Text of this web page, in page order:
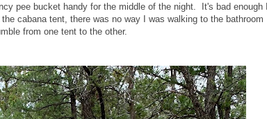
pee bucket handy for the middle of the night. It's bad enough I
cabana tent, there was no way I was walking to the bathroom
from one tent to the other.